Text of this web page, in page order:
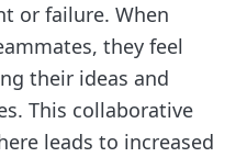
or failure. When
they feel
their ideas and
This collaborative
leads to increased